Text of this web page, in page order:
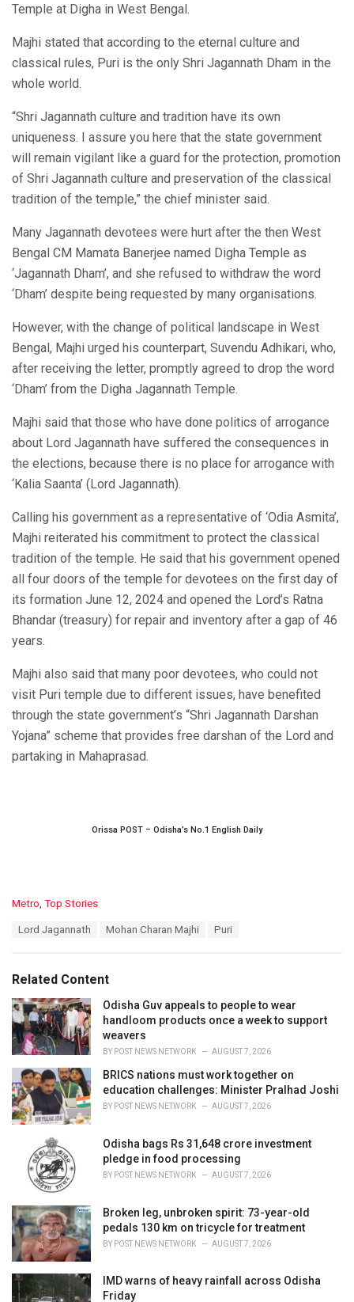
Temple at Digha in West Bengal.
Majhi stated that according to the eternal culture and
classical rules, Puri is the only Shri Jagannath Dham in the
whole world.
“Shri Jagannath culture and tradition have its own
uniqueness. I assure you here that the state government
will remain vigilant like a guard for the protection, promotion
of Shri Jagannath culture and preservation of the classical
tradition of the temple,” the chief minister said.
Many Jagannath devotees were hurt after the then West
Bengal CM Mamata Banerjee named Digha Temple as
‘Jagannath Dham’, and she refused to withdraw the word
‘Dham’ despite being requested by many organisations.
However, with the change of political landscape in West
Bengal, Majhi urged his counterpart, Suvendu Adhikari, who,
after receiving the letter, promptly agreed to drop the word
‘Dham’ from the Digha Jagannath Temple.
Majhi said that those who have done politics of arrogance
about Lord Jagannath have suffered the consequences in
the elections, because there is no place for arrogance with
‘Kalia Saanta’ (Lord Jagannath).
Calling his government as a representative of ‘Odia Asmita’,
Majhi reiterated his commitment to protect the classical
tradition of the temple. He said that his government opened
all four doors of the temple for devotees on the first day of
its formation June 12, 2024 and opened the Lord’s Ratna
Bhandar (treasury) for repair and inventory after a gap of 46
years.
Majhi also said that many poor devotees, who could not
visit Puri temple due to different issues, have benefited
through the state government’s “Shri Jagannath Darshan
Yojana” scheme that provides free darshan of the Lord and
partaking in Mahaprasad.
Orissa POST – Odisha’s No.1 English Daily
C
o
r
i
e
s
:
Metro Top Stories
:
Lord Jagannath Mohan Charan Majhi Puri
Related Content
Odisha Guv appeals to people to wear
handloom products once a week to support
weavers
BY POST NEWS NETWORK AUGUST 7, 2026
BRICS nations must work together on
education challenges: Minister Pralhad Joshi
BY POST NEWS NETWORK AUGUST 7, 2026
Odisha bags Rs 31,648 crore investment
pledge in food processing
BY POST NEWS NETWORK AUGUST 7, 2026
Broken leg, unbroken spirit: 73-year-old
pedals 130 km on tricycle for treatment
BY POST NEWS NETWORK AUGUST 7, 2026
IMD warns of heavy rainfall across Odisha
Friday